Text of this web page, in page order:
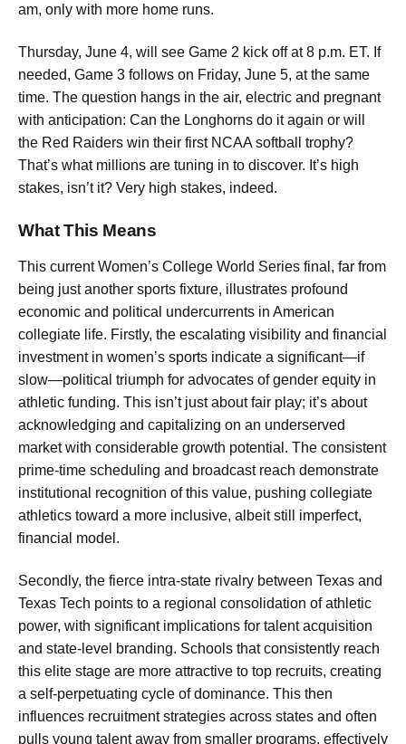
am, only with more home runs.
Thursday, June 4, will see Game 2 kick off at 8 p.m. ET. If
needed, Game 3 follows on Friday, June 5, at the same
time. The question hangs in the air, electric and pregnant
with anticipation: Can the Longhorns do it again or will
the Red Raiders win their first NCAA softball trophy?
That’s what millions are tuning in to discover. It’s high
stakes, isn’t it? Very high stakes, indeed.
What This Means
This current Women’s College World Series final, far from
being just another sports fixture, illustrates profound
economic and political undercurrents in American
collegiate life. Firstly, the escalating visibility and financial
investment in women’s sports indicate a significant—if
slow—political triumph for advocates of gender equity in
athletic funding. This isn’t just about fair play; it’s about
acknowledging and capitalizing on an underserved
market with considerable growth potential. The consistent
prime-time scheduling and broadcast reach demonstrate
institutional recognition of this value, pushing collegiate
athletics toward a more inclusive, albeit still imperfect,
financial model.
Secondly, the fierce intra-state rivalry between Texas and
Texas Tech points to a regional consolidation of athletic
power, with significant implications for talent acquisition
and state-level branding. Schools that consistently reach
this elite stage are more attractive to top recruits, creating
a self-perpetuating cycle of dominance. This then
influences recruitment strategies across states and often
pulls young talent away from smaller programs, effectively